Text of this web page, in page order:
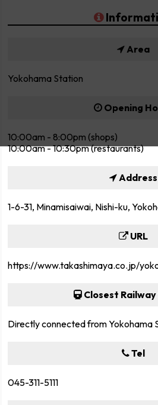
Area
Yokohama Station
Opening
10:00am - 8:00pm (shops)
10:00am - 10:30pm (restaurants)
Address
1-6-31, Minamisaiwai, Nishi-ku,
URL
https://www.takashimaya.co.jp/
Closest
Directly connected from Yokohama
Tel
045-311-5111